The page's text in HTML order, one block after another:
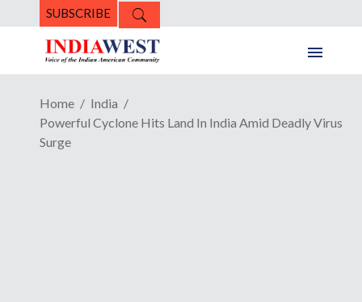
SUBSCRIBE
Home
India
Powerful Cyclone Hits Land In India Amid Deadly Virus
Surge